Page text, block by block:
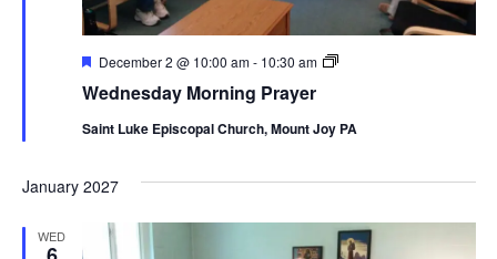
Wednesday Morning Prayer
Featured
December 2 @ 10:00 am- 10:30 am
Wednesday
Saint Luke Episcopal Church, Mount Joy PA
January 2027
WED